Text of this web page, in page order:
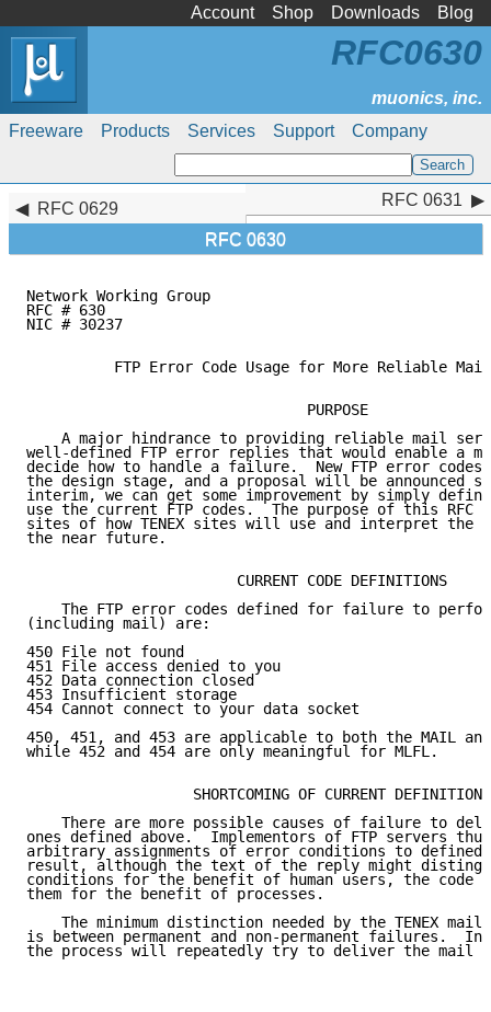
Account Shop Downloads Blog
Freeware Products Services Support Company
RFC0630
RFC 0629
RFC 0630
RFC 0631
Network Working Group
RFC # 630
NIC # 30237
FTP Error Code Usage for More Reliable
                                PURPOSE
A major hindrance to providing reliable mail
well-defined FTP error replies that would enable a
decide how to handle a failure.  New FTP error
the design stage, and a proposal will be announced
interim, we can get some improvement by simply
use the current FTP codes.  The purpose of this
sites of how TENEX sites will use and interpret the
the near future.
                        CURRENT CODE DEFINITIONS
The FTP error codes defined for failure to
(including mail) are:
450 File not found
451 File access denied to you
452 Data connection closed
453 Insufficient storage
454 Cannot connect to your data socket
450, 451, and 453 are applicable to both the MAIL and
while 452 and 454 are only meaningful for MLFL.
                   SHORTCOMING OF CURRENT DEFINITIONS
There are more possible causes of failure to
ones defined above.  Implementors of FTP servers
arbitrary assignments of error conditions to defined
result, although the text of the reply might
conditions for the benefit of human users, the code
them for the benefit of processes.
The minimum distinction needed by the TENEX
is between permanent and non-permanent failures.
the process will repeatedly try to deliver the mail
RFC 0631